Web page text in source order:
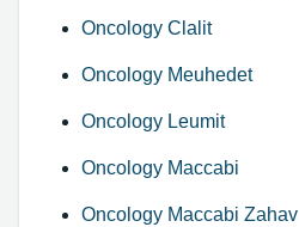
Oncology Clalit
Oncology Meuhedet
Oncology Leumit
Oncology Maccabi
Oncology Maccabi Zahav